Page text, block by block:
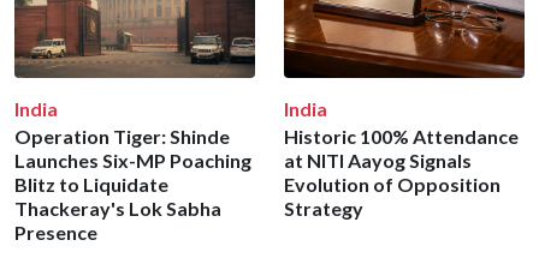
India
Operation Tiger: Shinde
Launches Six-MP Poaching
Blitz to Liquidate
Thackeray's Lok Sabha
Presence
India
Historic 100% Attendance
at NITI Aayog Signals
Evolution of Opposition
Strategy